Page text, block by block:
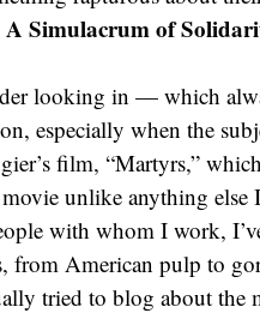
Simulacrum of
looking in — which
especially when the
film, “Martyrs,”
unlike anything else
with whom I work,
from American pulp to
tried to blog about the